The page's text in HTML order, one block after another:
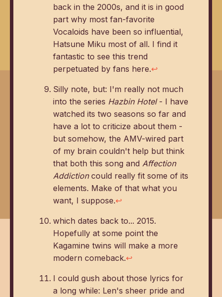
back in the 2000s, and it is in good
part why most fan-favorite
Vocaloids have been so influential,
Hatsune Miku most of all. I find it
fantastic to see this trend
perpetuated by fans here.↩
Silly note, but: I'm really not much
into the series Hazbin Hotel- I have
watched its two seasons so far and
have a lot to criticize about them -
but somehow, the AMV-wired part
of my brain couldn't help but think
that both this song and Affection
Addictioncould really fit some of its
elements. Make of that what you
want, I suppose.↩
which dates back to... 2015.
Hopefully at some point the
Kagamine twins will make a more
modern comeback.↩
I could gush about those lyrics for
a long while: Len's sheer pride and